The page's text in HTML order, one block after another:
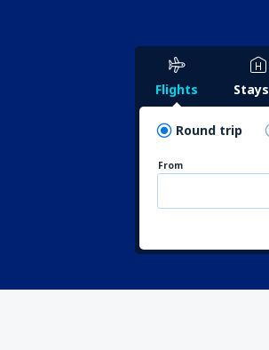
Flights Stays
Round trip
From